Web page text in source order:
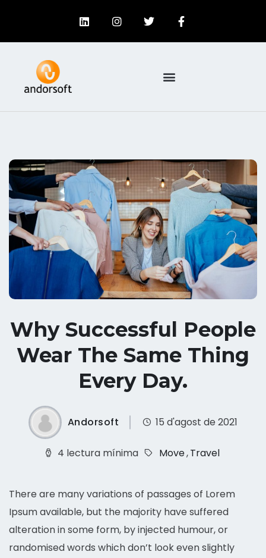
Why Successful People
Wear The Same Thing
Every Day.
Andorsoft 15 d'agost de 2021
4 lectura mínima Move,Travel
There are many variations of passages of Lorem
Ipsum available, but the majority have suffered
alteration in some form, by injected humour, or
randomised words which don’t look even slightly